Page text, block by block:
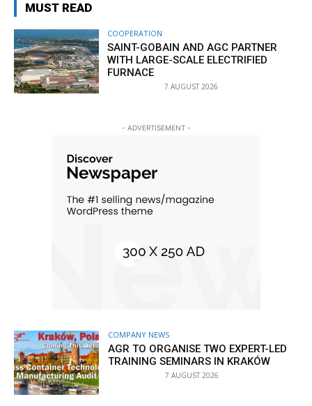
MUST READ
COOPERATION
SAINT-GOBAIN AND AGC PARTNER
WITH LARGE-SCALE ELECTRIFIED
FURNACE
7 AUGUST 2026
- ADVERTISEMENT -
COMPANY NEWS
AGR TO ORGANISE TWO EXPERT-LED
TRAINING SEMINARS IN KRAKÓW
7 AUGUST 2026